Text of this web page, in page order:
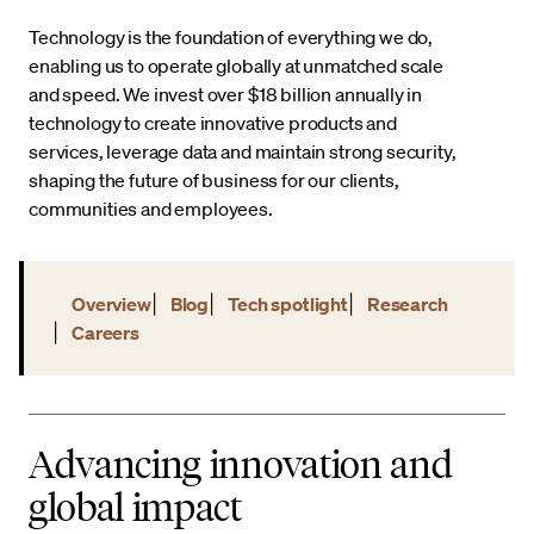
Technology is the foundation of everything we do,
enabling us to operate globally at unmatched scale
and speed. We invest over $18 billion annually in
technology to create innovative products and
services, leverage data and maintain strong security,
shaping the future of business for our clients,
communities and employees.
Overview Blog Tech spotlight
Research
Careers
Advancing innovation and
global impact